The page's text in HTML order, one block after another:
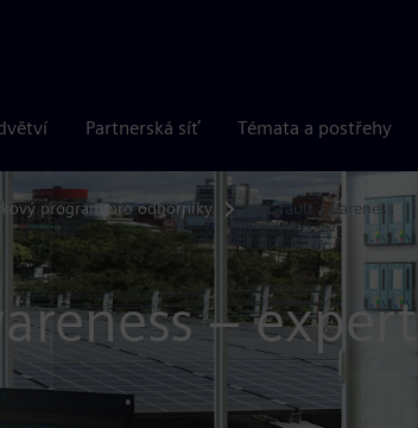
Partnerská síť Témata a postřehy
program pro odborníky Arc fault awareness
– expert